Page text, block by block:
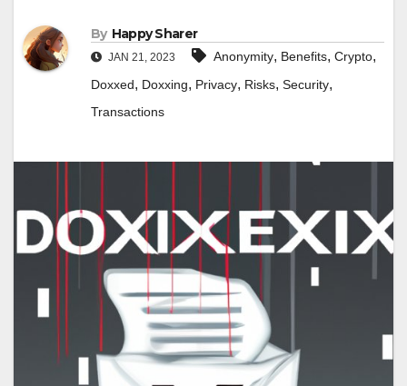
By Happy Sharer
JAN 21, 2023 Anonymity, Benefits, Crypto,
Doxxed, Doxxing, Privacy, Risks, Security,
Transactions